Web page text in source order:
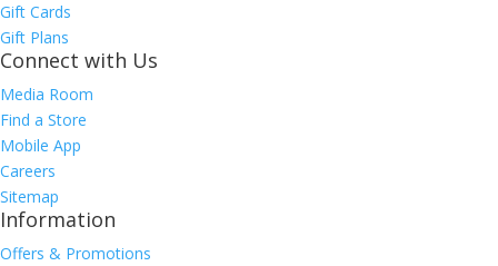
Gift Cards
Gift Plans
Connect with Us
Media Room
Find a Store
Mobile App
Careers
Sitemap
Information
Offers & Promotions